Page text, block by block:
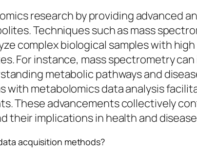
research by providing advanced
Techniques such as mass
complex biological samples with
For instance, mass spectrometry
metabolic pathways and
with metabolomics data analysis
These advancements collectively
their implications in health and
acquisition methods?